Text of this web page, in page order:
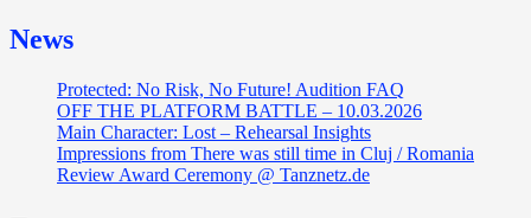
News
Protected: No Risk, No Future! Audition FAQ
OFF THE PLATFORM BATTLE – 10.03.2026
Main Character: Lost – Rehearsal Insights
Impressions from There was still time in Cluj / Romania
Review Award Ceremony @ Tanznetz.de